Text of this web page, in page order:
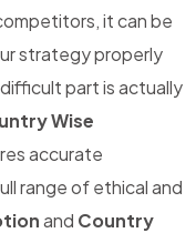
it can be
strategy properly
part is actually
Wise
accurate
range of ethical and
and Country